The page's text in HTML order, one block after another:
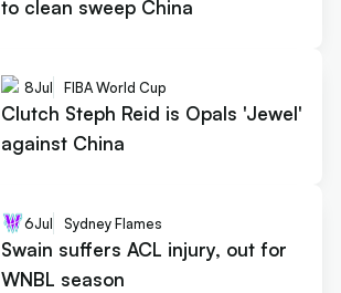
to clean sweep China
8Jul FIBA World Cup
Clutch Steph Reid is Opals 'Jewel'
against China
6Jul Sydney Flames
Swain suffers ACL injury, out for
WNBL season